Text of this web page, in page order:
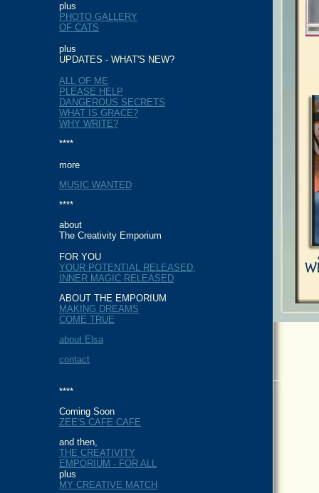
plus
PHOTO GALLERY
OF CATS
plus
UPDATES - WHAT'S NEW?
ALL OF ME
PLEASE HELP
DANGEROUS SECRETS
WHAT IS GRACE?
WHY WRITE?
****
more
MUSIC WANTED
****
about
The Creativity Emporium
FOR YOU
YOUR POTENTIAL RELEASED,
INNER MAGIC RELEASED
ABOUT THE EMPORIUM
MAKING DREAMS
COME TRUE
about Elsa
contact
****
Coming Soon
ZEE'S CAFE CAFE
and then,
THE CREATIVITY
EMPORIUM - FOR ALL
plus
MY CREATIVE MATCH